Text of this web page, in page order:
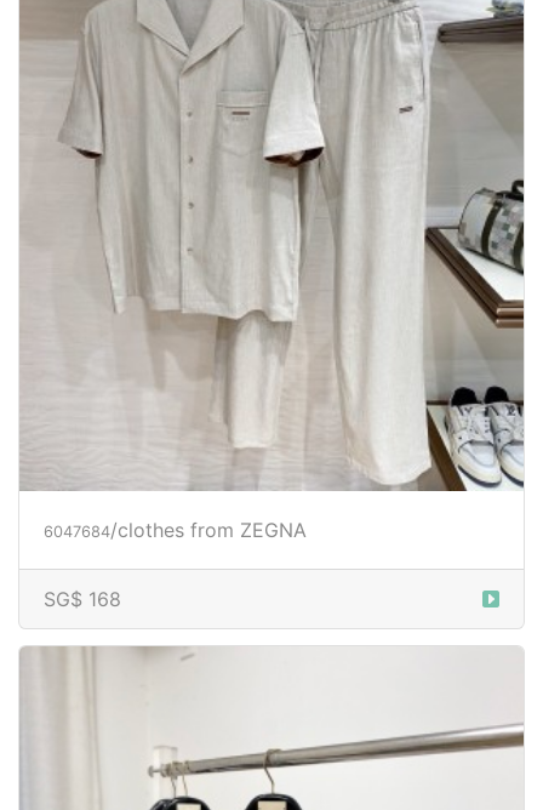
6047684/clothes from ZEGNA
SG$ 168